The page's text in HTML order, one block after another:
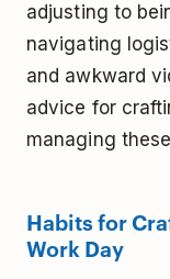
adjusting to
navigating
and awkward
advice for
managing
Habits for
Work Day